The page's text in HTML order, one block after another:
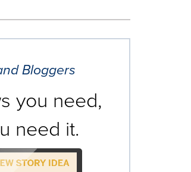
Bloggers
you need,
need it.